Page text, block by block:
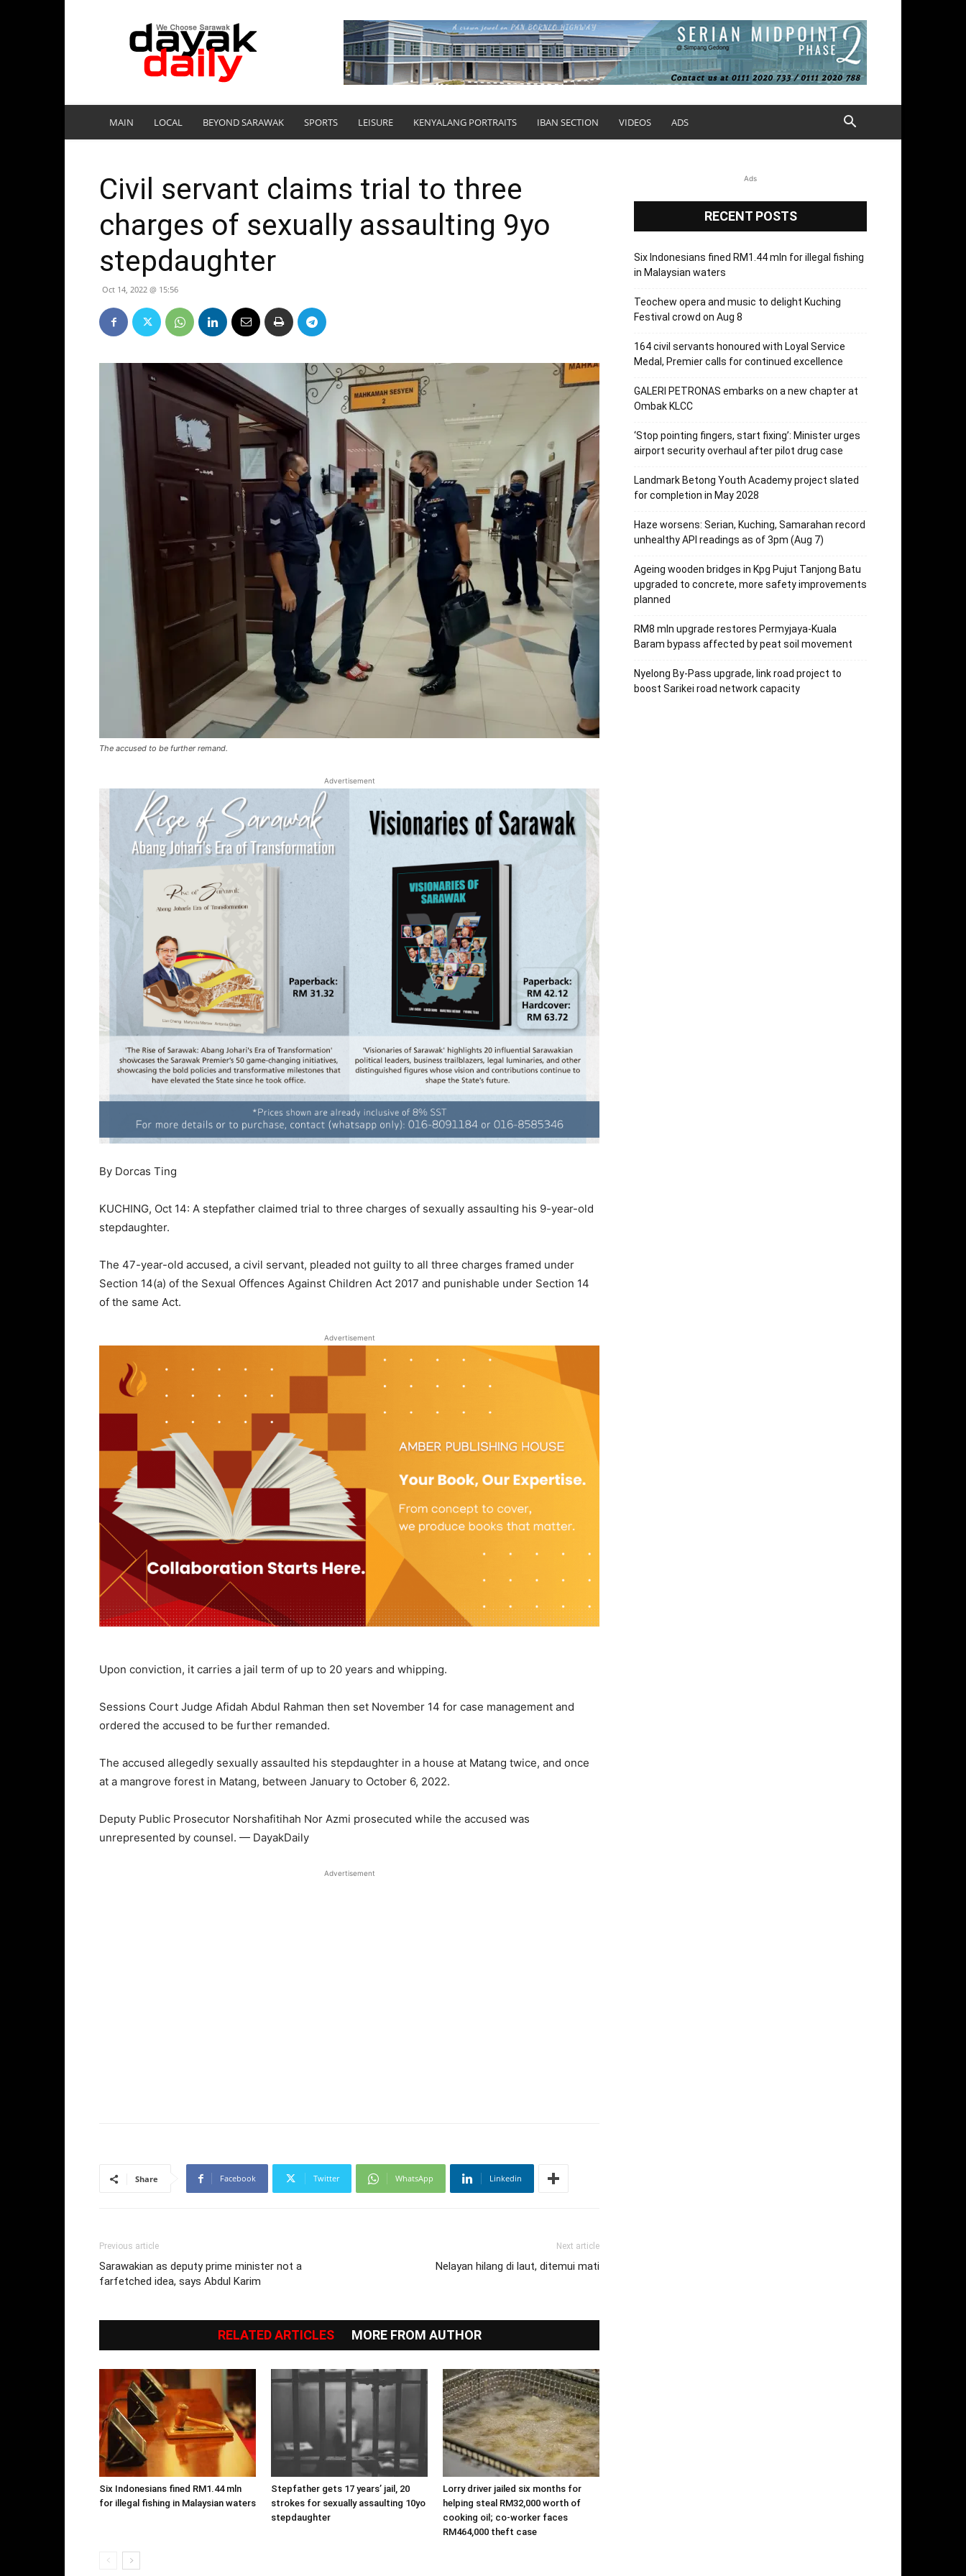
DayakDaily
MAIN LOCAL BEYOND SARAWAK SPORTS LEISURE KENYALANG PORTRAITS IBAN SECTION VIDEOS ADS
Civil servant claims trial to three
charges of sexually assaulting 9yo
stepdaughter
Oct 14, 2022 @ 15:56
The accused to be further remand.
Advertisement
By Dorcas Ting
KUCHING, Oct 14: A stepfather claimed trial to three charges of sexually assaulting his 9-year-old
stepdaughter.
The 47-year-old accused, a civil servant, pleaded not guilty to all three charges framed under
Section 14(a) of the Sexual Offences Against Children Act 2017 and punishable under Section 14
of the same Act.
Advertisement
Upon conviction, it carries a jail term of up to 20 years and whipping.
Sessions Court Judge Afidah Abdul Rahman then set November 14 for case management and
ordered the accused to be further remanded.
The accused allegedly sexually assaulted his stepdaughter in a house at Matang twice, and once
at a mangrove forest in Matang, between January to October 6, 2022.
Deputy Public Prosecutor Norshafitihah Nor Azmi prosecuted while the accused was
unrepresented by counsel. — DayakDaily
Advertisement
Share Facebook Twitter WhatsApp Linkedin
Previous article
Sarawakian as deputy prime minister not a
farfetched idea, says Abdul Karim
Next article
Nelayan hilang di laut, ditemui mati
RELATED ARTICLES MORE FROM AUTHOR
Six Indonesians fined RM1.44 mln
for illegal fishing in Malaysian waters
Stepfather gets 17 years’ jail, 20
strokes for sexually assaulting 10yo
stepdaughter
Lorry driver jailed six months for
helping steal RM32,000 worth of
cooking oil; co-worker faces
RM464,000 theft case
Ads
RECENT POSTS
Six Indonesians fined RM1.44 mln for illegal fishing
in Malaysian waters
Teochew opera and music to delight Kuching
Festival crowd on Aug 8
164 civil servants honoured with Loyal Service
Medal, Premier calls for continued excellence
GALERI PETRONAS embarks on a new chapter at
Ombak KLCC
‘Stop pointing fingers, start fixing’: Minister urges
airport security overhaul after pilot drug case
Landmark Betong Youth Academy project slated
for completion in May 2028
Haze worsens: Serian, Kuching, Samarahan record
unhealthy API readings as of 3pm (Aug 7)
Ageing wooden bridges in Kpg Pujut Tanjong Batu
upgraded to concrete, more safety improvements
planned
RM8 mln upgrade restores Permyjaya-Kuala
Baram bypass affected by peat soil movement
Nyelong By-Pass upgrade, link road project to
boost Sarikei road network capacity